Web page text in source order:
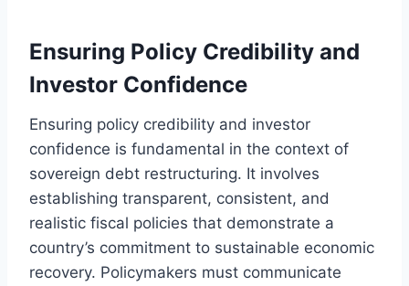
Ensuring Policy Credibility and
Investor Confidence
Ensuring policy credibility and investor
confidence is fundamental in the context of
sovereign debt restructuring. It involves
establishing transparent, consistent, and
realistic fiscal policies that demonstrate a
country’s commitment to sustainable economic
recovery. Policymakers must communicate